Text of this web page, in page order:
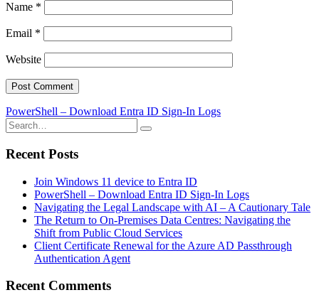
Name *
Email *
Website
Post
navigation
PowerShell – Download Entra ID Sign-In Logs
Search
for:
Recent Posts
Join Windows 11 device to Entra ID
PowerShell – Download Entra ID Sign-In Logs
Navigating the Legal Landscape with AI – A Cautionary Tale
The Return to On-Premises Data Centres: Navigating the
Shift from Public Cloud Services
Client Certificate Renewal for the Azure AD Passthrough
Authentication Agent
Recent Comments